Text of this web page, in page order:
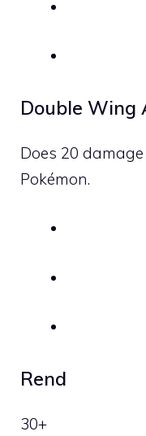
Double Wing
Does 20
Pokémon.
Rend
30+